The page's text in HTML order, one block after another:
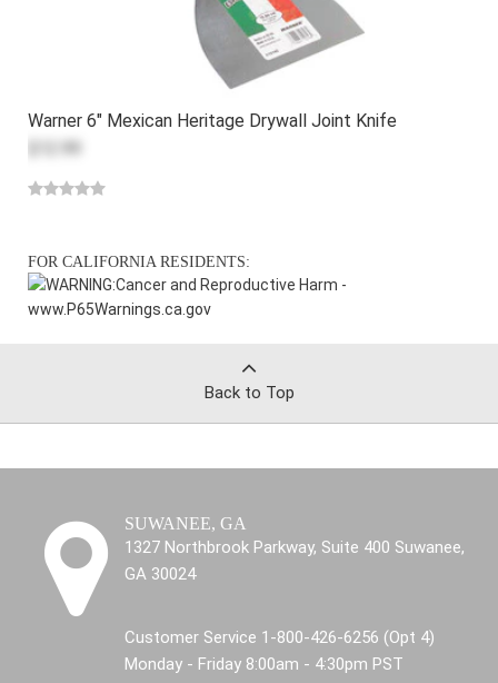
Warner 6" Mexican Heritage Drywall Joint Knife
FOR CALIFORNIA RESIDENTS:
WARNING:Cancer and Reproductive Harm -
www.P65Warnings.ca.gov
Back to Top
SUWANEE, GA
1327 Northbrook Parkway, Suite 400 Suwanee,
GA 30024
Customer Service 1-800-426-6256 (Opt 4)
Monday - Friday 8:00am - 4:30pm PST